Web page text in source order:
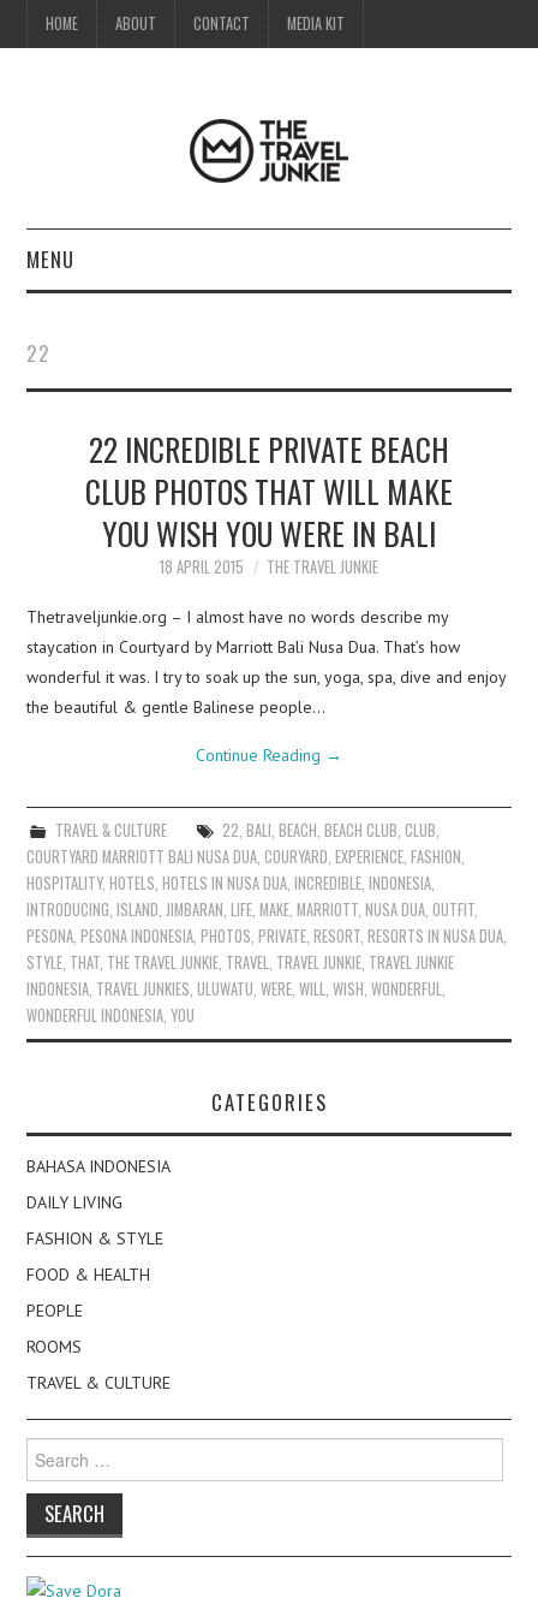
HOME ABOUT CONTACT MEDIA KIT
MENU
ABOUT
CONTACT
MEDIA KIT
22
22 INCREDIBLE PRIVATE BEACH
CLUB PHOTOS THAT WILL MAKE
YOU WISH YOU WERE IN BALI
18 APRIL 2015 THE TRAVEL JUNKIE
Thetraveljunkie.org – I almost have no words describe my
staycation in Courtyard by Marriott Bali Nusa Dua. That’s how
wonderful it was. I try to soak up the sun, yoga, spa, dive and enjoy
the beautiful & gentle Balinese people…
Continue Reading →
TRAVEL & CULTURE 22 BALI BEACH BEACH CLUB CLUB
COURTYARD MARRIOTT BALI NUSA DUA ,COURYARD ,EXPERIENCE ,FASHION
HOSPITALITY,HOTELS ,HOTELS IN NUSA DUA ,INCREDIBLE ,INDONESIA
INTRODUCING ,ISLAND JIMBARAN ,LIFE ,MAKE ,MARRIOTT ,NUSA DUA ,OUTFIT
PESONA ,PESONA INDONESIA ,PHOTOS ,PRIVATE ,RESORT ,RESORTS IN NUSA DUA
STYLE THAT THE TRAVEL JUNKIE TRAVEL TRAVEL JUNKIE TRAVEL JUNKIE
INDONESIA TRAVEL JUNKIES ,ULUWATU ,WERE ,WILL ,WISH ,WONDERFUL
WONDERFUL INDONESIA ,YOU
CATEGORIES
BAHASA INDONESIA
DAILY LIVING
FASHION & STYLE
FOOD & HEALTH
PEOPLE
ROOMS
TRAVEL & CULTURE
for: